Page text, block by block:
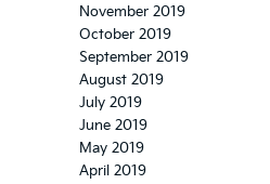
November 2019
October 2019
September 2019
August 2019
July 2019
June 2019
May 2019
April 2019